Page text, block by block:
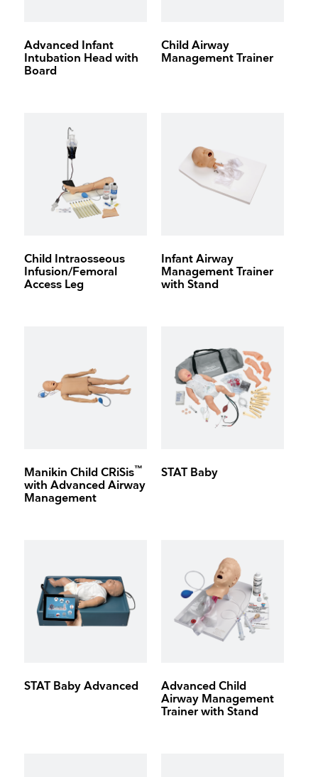
Advanced Infant
Intubation Head with
Board
Child Airway
Management Trainer
Child Intraosseous
Infusion/Femoral
Access Leg
Infant Airway
Management Trainer
with Stand
Manikin Child CRiSis™
with Advanced Airway
Management
STAT Baby
STAT Baby Advanced
Advanced Child
Airway Management
Trainer with Stand